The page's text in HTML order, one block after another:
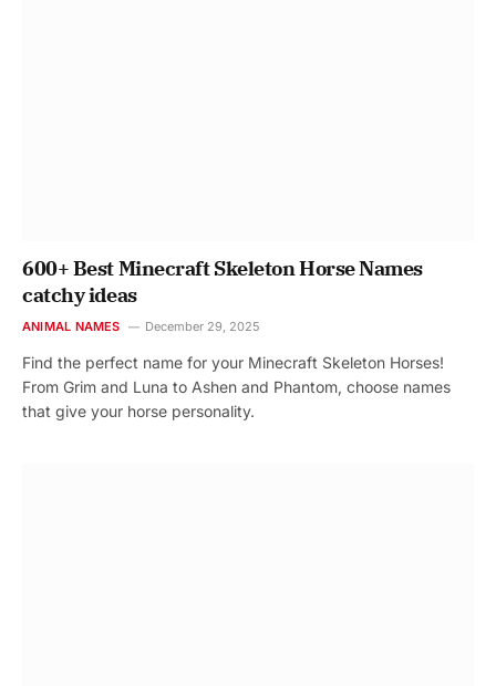
600+ Best Minecraft Skeleton Horse Names
catchy ideas
ANIMAL NAMES December 29, 2025
Find the perfect name for your Minecraft Skeleton Horses!
From Grim and Luna to Ashen and Phantom, choose names
that give your horse personality.